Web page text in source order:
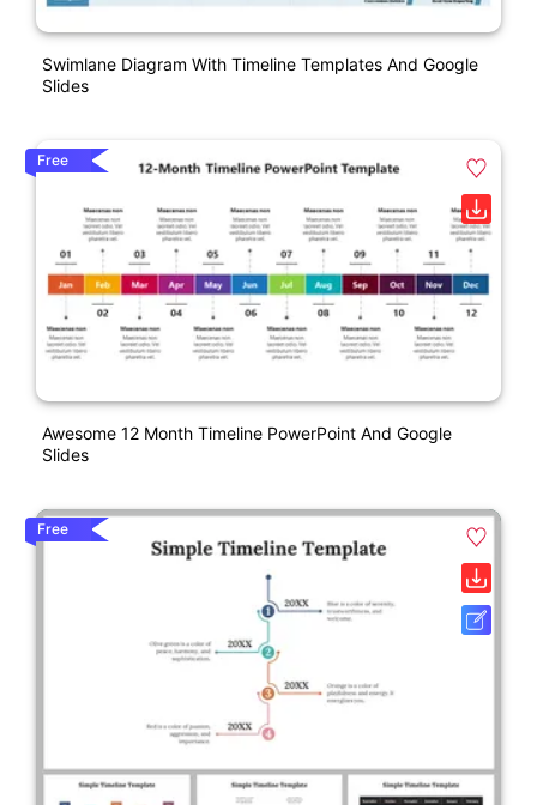
Swimlane Diagram With Timeline Templates And Google
Slides
Free
Awesome 12 Month Timeline PowerPoint And Google
Slides
Free